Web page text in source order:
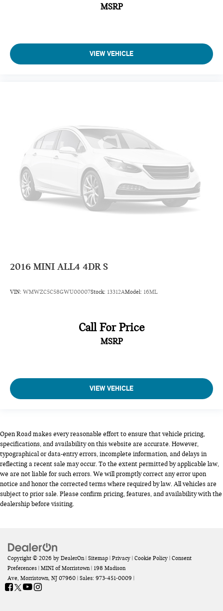
MSRP
VIEW VEHICLE
2016 MINI ALL4 4DR S
VIN: WMWZC5C58GWU00007Stock: 13312AModel: 16ML
Call For Price
MSRP
VIEW VEHICLE
Open Road makes every reasonable effort to ensure that vehicle pricing,
specifications, and availability on this website are accurate. However,
typographical or data-entry errors, incomplete information, and delays in
reflecting a recent sale may occur. To the extent permitted by applicable law,
we are not liable for such errors. We will promptly correct any error upon
notice and honor the corrected terms where required by law. All vehicles are
subject to prior sale. Please confirm pricing, features, and availability with the
dealership before visiting.
Copyright © 2026 by DealerOn | Sitemap | Privacy | Cookie Policy | Consent
Preferences | MINI of Morristown | 198 Madison
Ave, Morristown, NJ 07960 | Sales: 973-451-0009 |